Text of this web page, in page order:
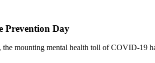
Prevention Day
mounting mental health toll of COVID-19